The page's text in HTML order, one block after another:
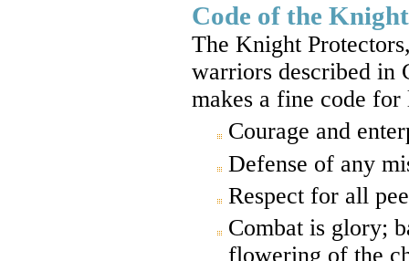
Code of the
The Knight
warriors described in
makes a fine code
Courage and
Defense of any
Respect for all
Combat is glory;
flowering of the